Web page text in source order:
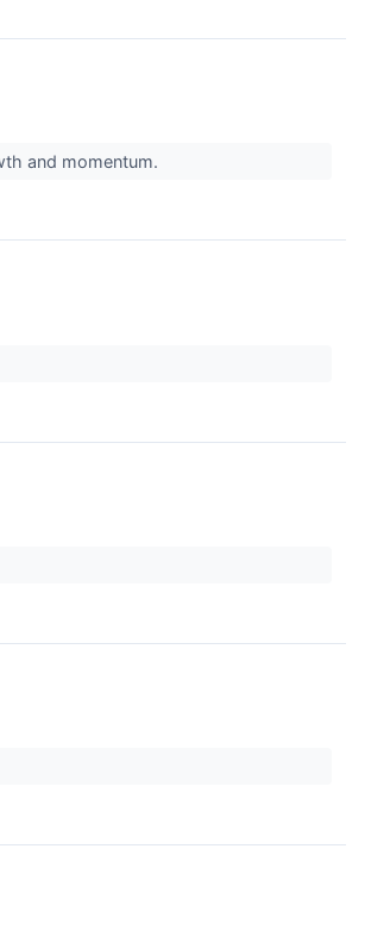
and momentum.